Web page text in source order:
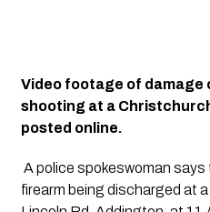
Video footage of damage
shooting at a
posted online.
A police spokeswoman
firearm being discharged at